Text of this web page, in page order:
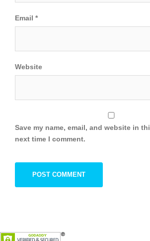
Email *
Website
Save my name, email, and website in
next time I comment.